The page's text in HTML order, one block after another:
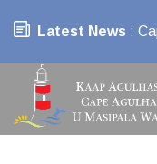
Latest News :